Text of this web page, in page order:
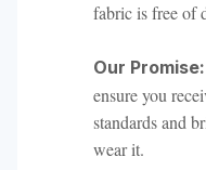
fabric is free of
Our Promise:
ensure you
standards and
wear it.